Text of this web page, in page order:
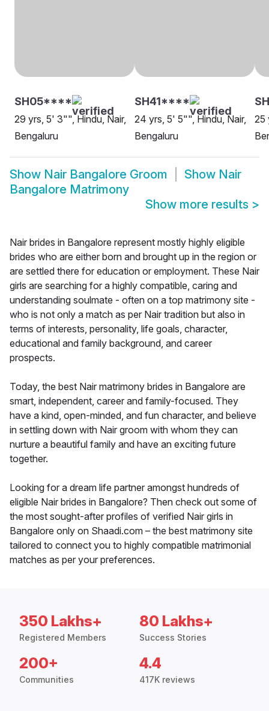
SH05****
29 yrs, 5' 3"", Hindu, Nair,
Bengaluru
SH41****
24 yrs, 5' 5"", Hindu, Nair,
Bengaluru
25
Show Nair Bangalore Groom Show Nair
Bangalore Matrimony
Show more results >
Nair brides in Bangalore represent mostly highly eligible
brides who are either born and brought up in the region or
are settled there for education or employment. These Nair
girls are searching for a highly compatible, caring and
understanding soulmate - often on a top matrimony site -
who is not only a match as per Nair tradition but also in
terms of interests, personality, life goals, character,
educational and family background, and career
prospects.
Today, the best Nair matrimony brides in Bangalore are
smart, independent, career and family-focused. They
have a kind, open-minded, and fun character, and believe
in settling down with Nair groom with whom they can
nurture a beautiful family and have an exciting future
together.
Looking for a dream life partner amongst hundreds of
eligible Nair brides in Bangalore? Then check out some of
the most sought-after profiles of verified Nair girls in
Bangalore only on Shaadi.com – the best matrimony site
tailored to connect you to highly compatible matrimonial
matches as per your preferences.
350 Lakhs+
Registered Members
80 Lakhs+
Success Stories
200+
Communities
4.4
417K reviews